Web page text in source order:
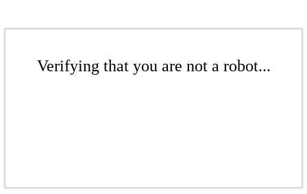
Verifying that you are not a robot...